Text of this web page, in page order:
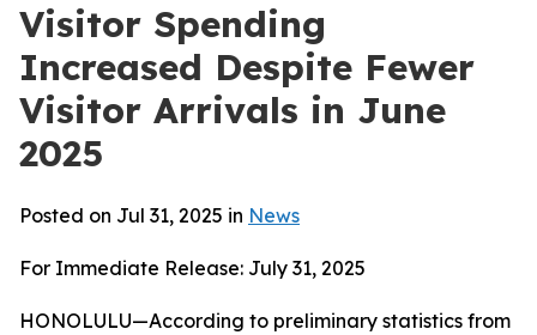
Visitor Spending
Increased Despite Fewer
Visitor Arrivals in June
2025
Posted on Jul 31, 2025 in News
For Immediate Release: July 31, 2025
HONOLULU—According to preliminary statistics from